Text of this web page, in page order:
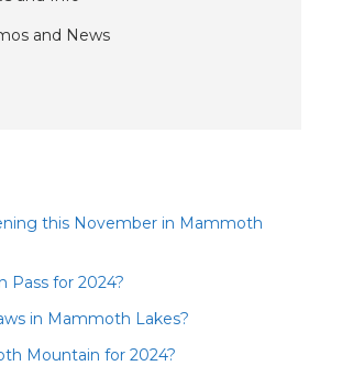
and News
this November in Mammoth
Pass for 2024?
in Mammoth Lakes?
Mountain for 2024?